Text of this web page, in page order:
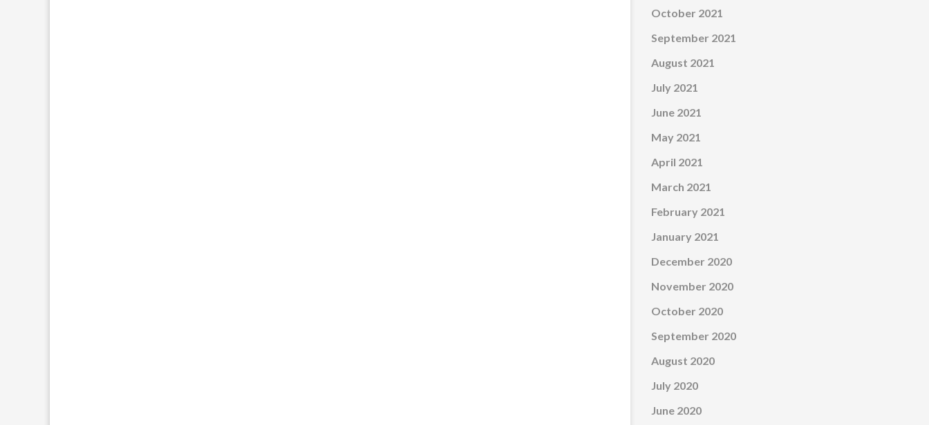
October 2021
September 2021
August 2021
July 2021
June 2021
May 2021
April 2021
March 2021
February 2021
January 2021
December 2020
November 2020
October 2020
September 2020
August 2020
July 2020
June 2020